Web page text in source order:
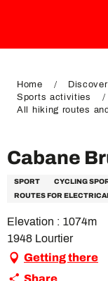
DE
Home Discover
Sports activities
All hiking routes
Cabane
SPORT CYCLING
ROUTES FOR
Elevation : 1074m
1948 Lourtier
Getting there
Share